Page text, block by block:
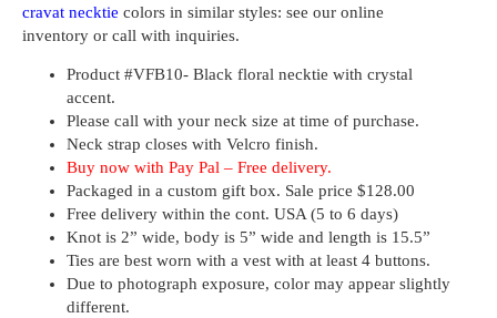
cravat necktie colors in similar styles: see our online
inventory or call with inquiries.
Product #VFB10- Black floral necktie with crystal
accent.
Please call with your neck size at time of purchase.
Neck strap closes with Velcro finish.
Buy now with Pay Pal – Free delivery.
Packaged in a custom gift box. Sale price $128.00
Free delivery within the cont. USA (5 to 6 days)
Knot is 2” wide, body is 5” wide and length is 15.5”
Ties are best worn with a vest with at least 4 buttons.
Due to photograph exposure, color may appear slightly
different.